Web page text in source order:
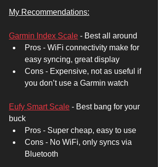
My Recommendations:
Garmin Index Scale - Best all around
Pros - WiFi connectivity make for
easy syncing, great display
Cons - Expensive, not as useful if
you don’t use a Garmin watch
Eufy Smart Scale - Best bang for your
buck
Pros - Super cheap, easy to use
Cons - No WiFi, only syncs via
Bluetooth